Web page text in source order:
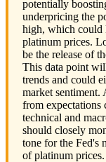
potentially
underpricing the
high, which could
platinum prices.
be the release of
This data point
trends and could
market sentiment.
from expectations
technical and
should closely
tone for the Fed's
of platinum prices.